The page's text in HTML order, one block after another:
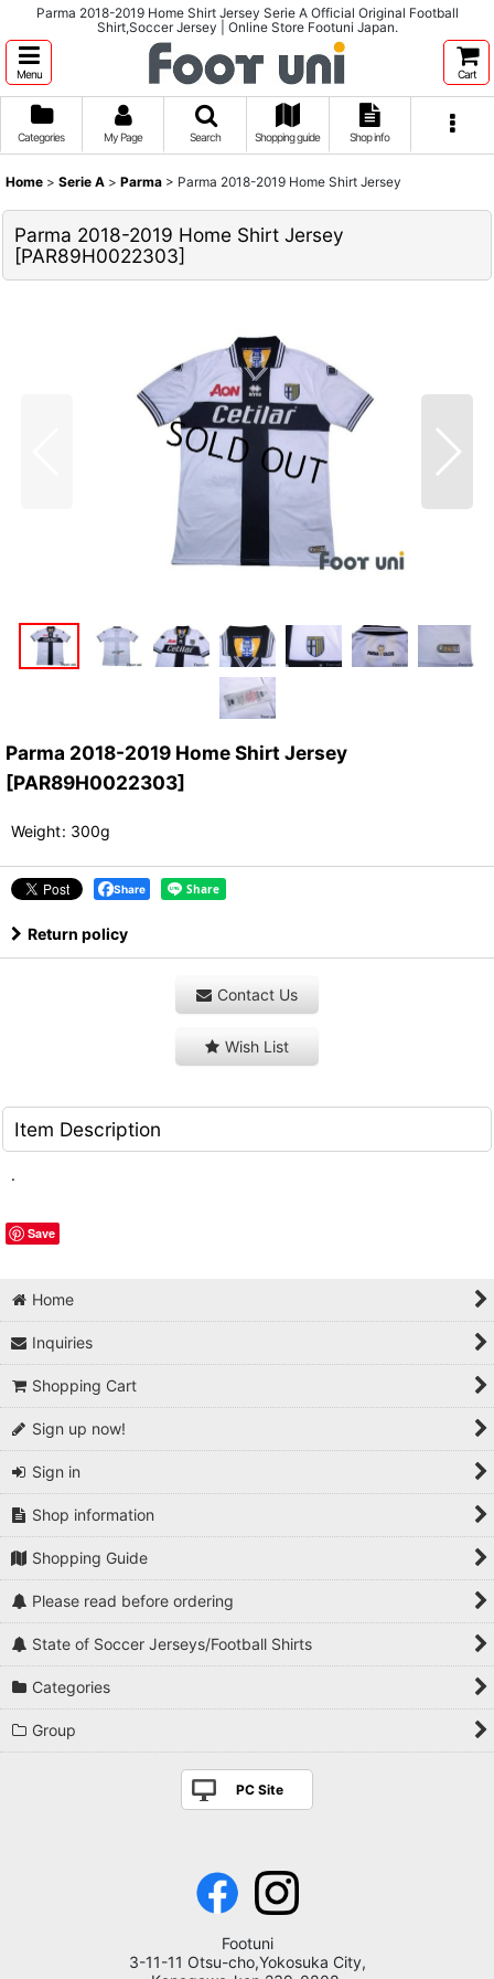
Parma 2018-2019 Home Shirt Jersey Serie A Official Original Football
Shirt,Soccer Jersey | Online Store Footuni Japan.
Menu Cart
Categories My Page Search Shopping guide Shop info
Home > Serie A > Parma > Parma 2018-2019 Home Shirt Jersey
Parma 2018-2019 Home Shirt Jersey
[PAR89H0022303]
Parma 2018-2019 Home Shirt Jersey
[PAR89H0022303]
Weight: 300g
Share
Return policy
Contact Us
Wish List
Item Description
.
Save
Home
Inquiries
Shopping Cart
Sign up now!
Sign in
Shop information
Shopping Guide
Please read before ordering
State of Soccer Jerseys/Football Shirts
Categories
Group
PC Site
Footuni
3-11-11 Otsu-cho,Yokosuka City,